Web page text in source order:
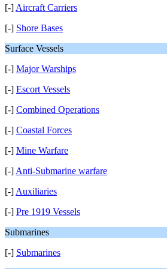
[-] Aircraft Carriers
[-] Shore Bases
Surface Vessels
[-] Major Warships
[-] Escort Vessels
[-] Combined Operations
[-] Coastal Forces
[-] Mine Warfare
[-] Anti-Submarine warfare
[-] Auxiliaries
[-] Pre 1919 Vessels
Submarines
[-] Submarines